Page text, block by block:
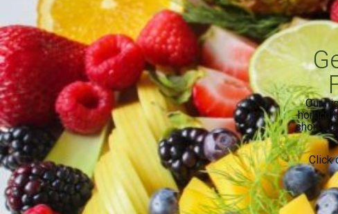
Our
short 30
Click